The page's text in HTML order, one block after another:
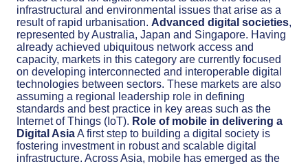
infrastructural and environmental issues that arise as a
result of rapid urbanisation. Advanced digital societies,
represented by Australia, Japan and Singapore. Having
already achieved ubiquitous network access and
capacity, markets in this category are currently focused
on developing interconnected and interoperable digital
technologies between sectors. These markets are also
assuming a regional leadership role in defining
standards and best practice in key areas such as the
Internet of Things (IoT). Role of mobile in delivering a
Digital AsiaA first step to building a digital society is
fostering investment in robust and scalable digital
infrastructure. Across Asia, mobile has emerged as the